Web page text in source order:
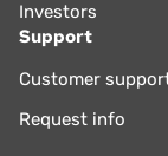
Investors
Support
Customer
Request info